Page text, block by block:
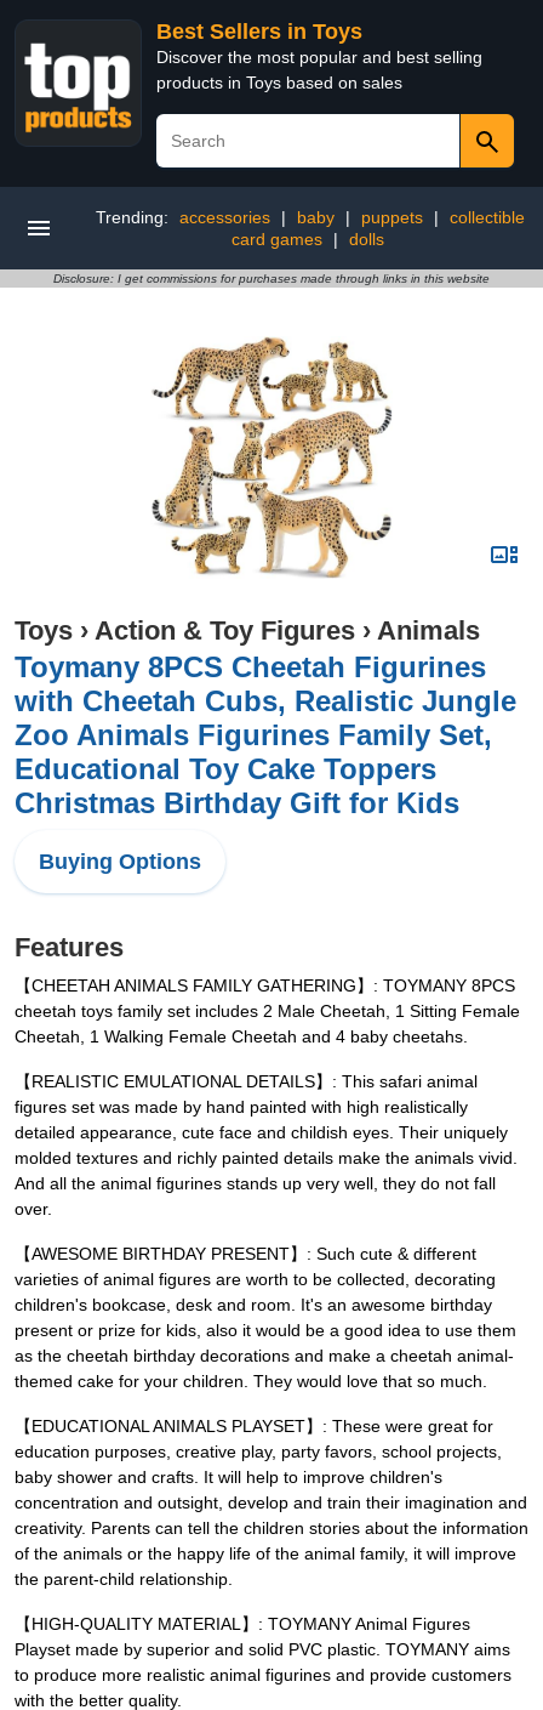
Best Sellers in Toys
Discover the most popular and best selling
products in Toys based on sales
Trending: accessories | baby | puppets |
collectible
card games
| dolls
Disclosure: I get commissions for purchases made through links in this website
Toys › Action & Toy Figures › Animals
Toymany 8PCS Cheetah Figurines
with Cheetah Cubs, Realistic Jungle
Zoo Animals Figurines Family Set,
Educational Toy Cake Toppers
Christmas Birthday Gift for Kids
Buying Options
Features
【CHEETAH ANIMALS FAMILY GATHERING】: TOYMANY 8PCS
cheetah toys family set includes 2 Male Cheetah, 1 Sitting Female
Cheetah, 1 Walking Female Cheetah and 4 baby cheetahs.
【REALISTIC EMULATIONAL DETAILS】: This safari animal
figures set was made by hand painted with high realistically
detailed appearance, cute face and childish eyes. Their uniquely
molded textures and richly painted details make the animals vivid.
And all the animal figurines stands up very well, they do not fall
over.
【AWESOME BIRTHDAY PRESENT】: Such cute & different
varieties of animal figures are worth to be collected, decorating
children's bookcase, desk and room. It's an awesome birthday
present or prize for kids, also it would be a good idea to use them
as the cheetah birthday decorations and make a cheetah animal-
themed cake for your children. They would love that so much.
【EDUCATIONAL ANIMALS PLAYSET】: These were great for
education purposes, creative play, party favors, school projects,
baby shower and crafts. It will help to improve children's
concentration and outsight, develop and train their imagination and
creativity. Parents can tell the children stories about the information
of the animals or the happy life of the animal family, it will improve
the parent-child relationship.
【HIGH-QUALITY MATERIAL】: TOYMANY Animal Figures
Playset made by superior and solid PVC plastic. TOYMANY aims
to produce more realistic animal figurines and provide customers
with the better quality.